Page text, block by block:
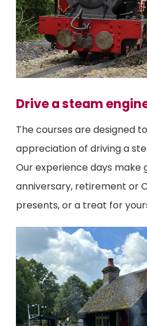
Drive a steam
The courses are designed
appreciation of driving a
Our experience days make
anniversary, retirement or
presents, or a treat for